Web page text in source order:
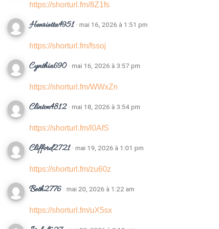
https://shorturl.fm/8Z1fs
Henrietta4951· mai 16, 2026 à 1:51 pm
https://shorturl.fm/fssoj
Cynthia690 · mai 16, 2026 à 3:57 pm
https://shorturl.fm/WWxZn
Clinton4812 · mai 18, 2026 à 3:54 pm
https://shorturl.fm/l0AfS
Clifford2721· mai 19, 2026 à 1:01 pm
https://shorturl.fm/zu60z
Beth2776 · mai 20, 2026 à 1:22 am
https://shorturl.fm/uX5sx